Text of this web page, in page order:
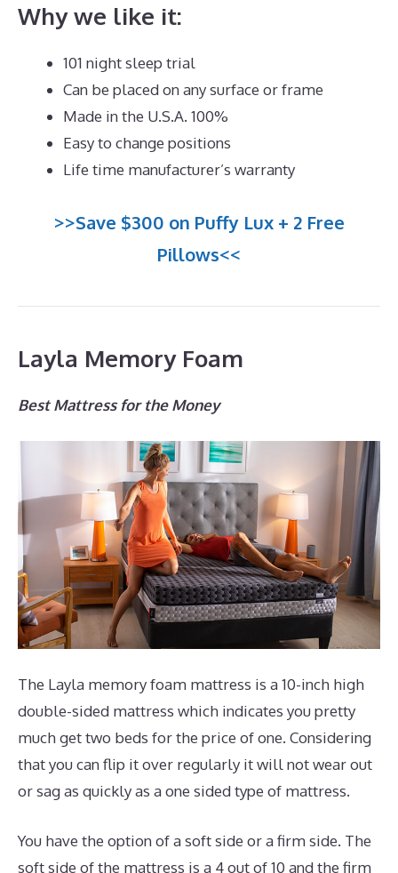
Why we like it:
101 night sleep trial
Can be placed on any surface or frame
Made in the U.S.A. 100%
Easy to change positions
Life time manufacturer’s warranty
>>Save $300 on Puffy Lux + 2 Free
Pillows<<
Layla Memory Foam
Best Mattress for the Money
The Layla memory foam mattress is a 10-inch high
double-sided mattress which indicates you pretty
much get two beds for the price of one. Considering
that you can flip it over regularly it will not wear out
or sag as quickly as a one sided type of mattress.
You have the option of a soft side or a firm side. The
soft side of the mattress is a 4 out of 10 and the firm